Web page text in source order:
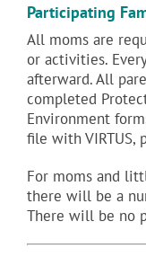
Participating
All moms are
or activities.
afterward. All
completed
Environment
file with VIRTUS,
For moms and
there will be a
There will be no